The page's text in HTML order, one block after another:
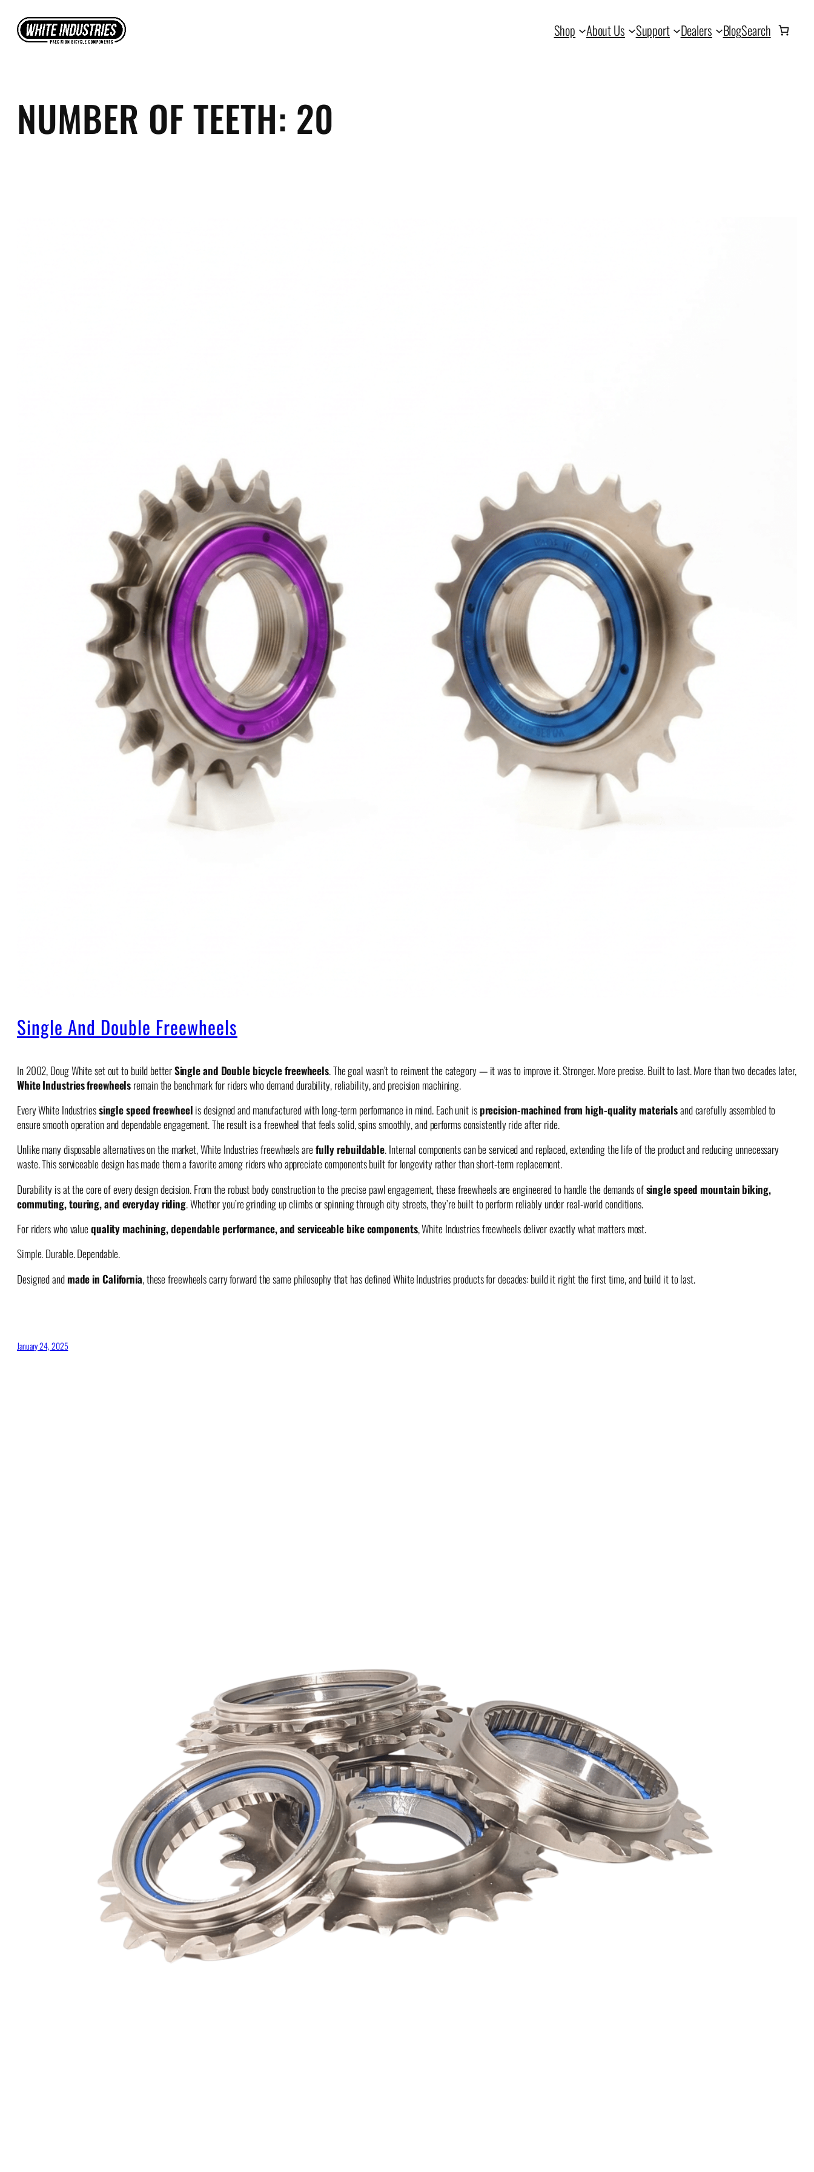
content
Shop About Us Support Dealers BlogSearch
NUMBER OF TEETH: 20
Single And Double Freewheels
In 2002, Doug White set out to build betterSingle and Double bicycle freewheels. The goal wasn’t to reinvent the category — it was to improve it. Stronger. More precise. Built to last. More than two decades later,
White Industries freewheelsremain the benchmark for riders who demand durability, reliability, and precision machining.
Every White Industriessingle speed freewheelis designed and manufactured with long-term performance in mind. Each unit isprecision-machined from high-quality materialsand carefully assembled to
ensure smooth operation and dependable engagement. The result is a freewheel that feels solid, spins smoothly, and performs consistently ride after ride.
Unlike many disposable alternatives on the market, White Industries freewheels arefully rebuildable. Internal components can be serviced and replaced, extending the life of the product and reducing unnecessary
waste. This serviceable design has made them a favorite among riders who appreciate components built for longevity rather than short-term replacement.
Durability is at the core of every design decision. From the robust body construction to the precise pawl engagement, these freewheels are engineered to handle the demands ofsingle speed mountain biking,
commuting, touring, and everyday riding. Whether you’re grinding up climbs or spinning through city streets, they’re built to perform reliably under real-world conditions.
For riders who valuequality machining, dependable performance, and serviceable bike components, White Industries freewheels deliver exactly what matters most.
Simple. Durable. Dependable.
Designed andmade in California, these freewheels carry forward the same philosophy that has defined White Industries products for decades: build it right the first time, and build it to last.
January 24, 2025